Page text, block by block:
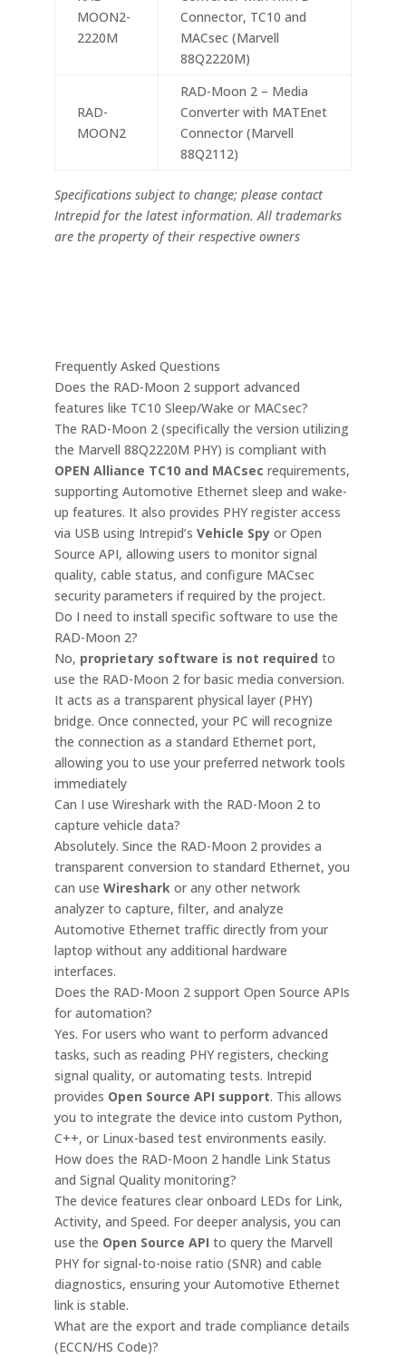
MOON2-
2220M
Connector, TC10 and
MACsec (Marvell
88Q2220M)
RAD-
MOON2
RAD-Moon 2 – Media
Converter with MATEnet
Connector (Marvell
88Q2112)
Specifications subject to change; please contact
Intrepid for the latest information. All trademarks
are the property of their respective owners
Frequently Asked Questions
Does the RAD-Moon 2 support advanced
features like TC10 Sleep/Wake or MACsec?
The RAD-Moon 2 (specifically the version utilizing
the Marvell 88Q2220M PHY) is compliant with
OPEN Alliance TC10 and MACsec requirements,
supporting Automotive Ethernet sleep and wake-
up features. It also provides PHY register access
via USB using Intrepid’s Vehicle Spyor Open
Source API, allowing users to monitor signal
quality, cable status, and configure MACsec
security parameters if required by the project.
Do I need to install specific software to use the
RAD-Moon 2?
No, proprietary software is not required to
use the RAD-Moon 2 for basic media conversion.
It acts as a transparent physical layer (PHY)
bridge. Once connected, your PC will recognize
the connection as a standard Ethernet port,
allowing you to use your preferred network tools
immediately
Can I use Wireshark with the RAD-Moon 2 to
capture vehicle data?
Absolutely. Since the RAD-Moon 2 provides a
transparent conversion to standard Ethernet, you
can use Wiresharkor any other network
analyzer to capture, filter, and analyze
Automotive Ethernet traffic directly from your
laptop without any additional hardware
interfaces.
Does the RAD-Moon 2 support Open Source APIs
for automation?
Yes. For users who want to perform advanced
tasks, such as reading PHY registers, checking
signal quality, or automating tests. Intrepid
provides Open Source API support. This allows
you to integrate the device into custom Python,
C++, or Linux-based test environments easily.
How does the RAD-Moon 2 handle Link Status
and Signal Quality monitoring?
The device features clear onboard LEDs for Link,
Activity, and Speed. For deeper analysis, you can
use the Open Source API to query the Marvell
PHY for signal-to-noise ratio (SNR) and cable
diagnostics, ensuring your Automotive Ethernet
link is stable.
What are the export and trade compliance details
(ECCN/HS Code)?